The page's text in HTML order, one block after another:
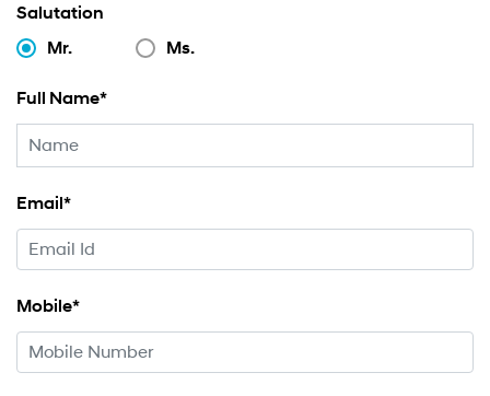
Salutation
Mr.
Ms.
Full Name*
Email*
Mobile*